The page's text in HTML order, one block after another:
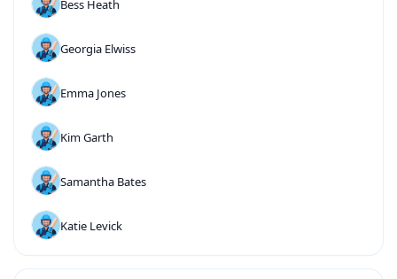
Bess Heath
Georgia Elwiss
Emma Jones
Kim Garth
Samantha Bates
Katie Levick